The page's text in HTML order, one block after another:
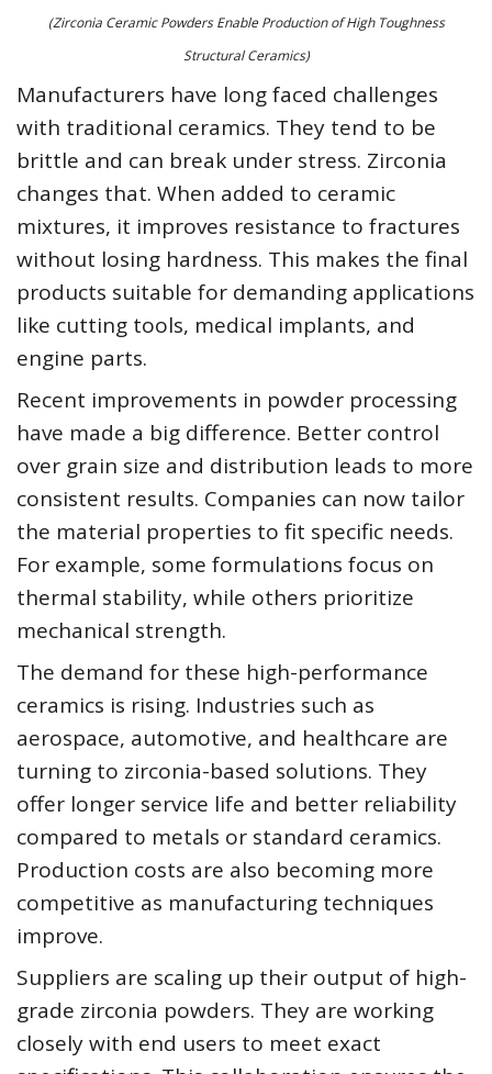
(Zirconia Ceramic Powders Enable Production of High Toughness
Structural Ceramics)
Manufacturers have long faced challenges
with traditional ceramics. They tend to be
brittle and can break under stress. Zirconia
changes that. When added to ceramic
mixtures, it improves resistance to fractures
without losing hardness. This makes the final
products suitable for demanding applications
like cutting tools, medical implants, and
engine parts.
Recent improvements in powder processing
have made a big difference. Better control
over grain size and distribution leads to more
consistent results. Companies can now tailor
the material properties to fit specific needs.
For example, some formulations focus on
thermal stability, while others prioritize
mechanical strength.
The demand for these high-performance
ceramics is rising. Industries such as
aerospace, automotive, and healthcare are
turning to zirconia-based solutions. They
offer longer service life and better reliability
compared to metals or standard ceramics.
Production costs are also becoming more
competitive as manufacturing techniques
improve.
Suppliers are scaling up their output of high-
grade zirconia powders. They are working
closely with end users to meet exact